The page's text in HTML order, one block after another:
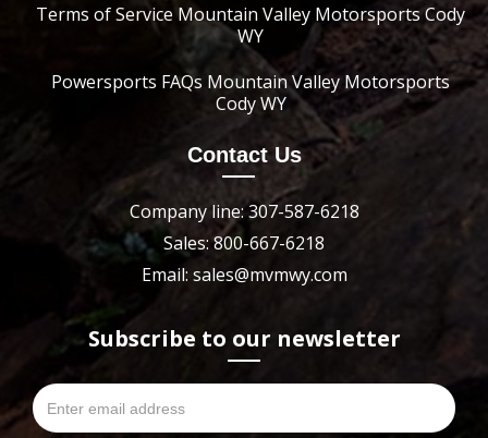
Terms of Service Mountain Valley Motorsports Cody
WY
Powersports FAQs Mountain Valley Motorsports
Cody WY
Contact Us
Company line: 307-587-6218
Sales: 800-667-6218
Email: sales@mvmwy.com
Subscribe to our newsletter